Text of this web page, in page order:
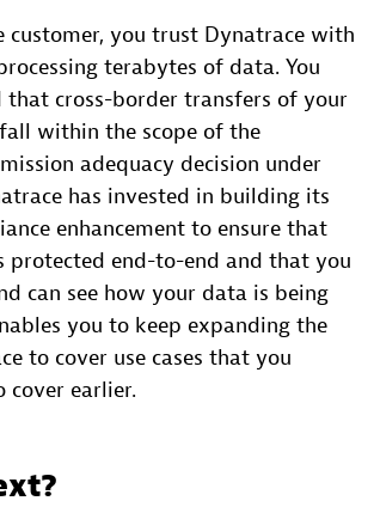
customer, you trust Dynatrace with
terabytes of data. You
that cross-border transfers of your
within the scope of the
adequacy decision under
has invested in building its
enhancement to ensure that
protected end-to-end and that you
can see how your data is being
you to keep expanding the
to cover use cases that you
cover earlier.